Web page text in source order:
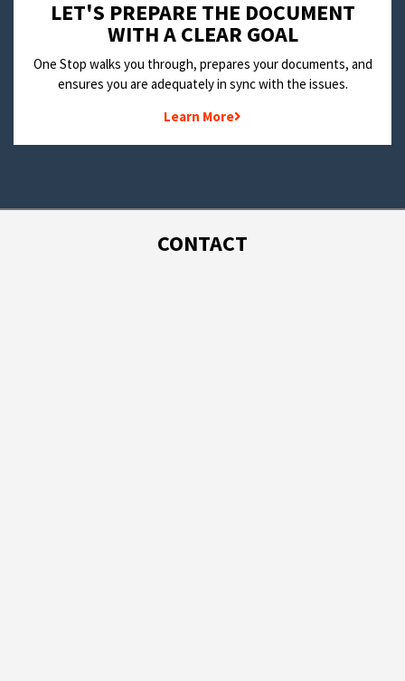
LET'S PREPARE THE DOCUMENT
WITH A CLEAR GOAL
One Stop walks you through, prepares your documents, and
ensures you are adequately in sync with the issues.
Learn More
CONTACT